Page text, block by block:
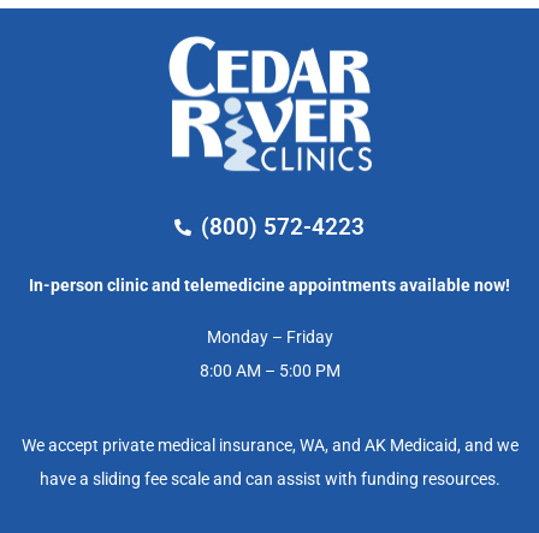
(800) 572-4223
In-person clinic and telemedicine appointments available now!
Monday – Friday
8:00 AM – 5:00 PM
We accept private medical insurance, WA, and AK Medicaid, and we
have a sliding fee scale and can assist with funding resources.